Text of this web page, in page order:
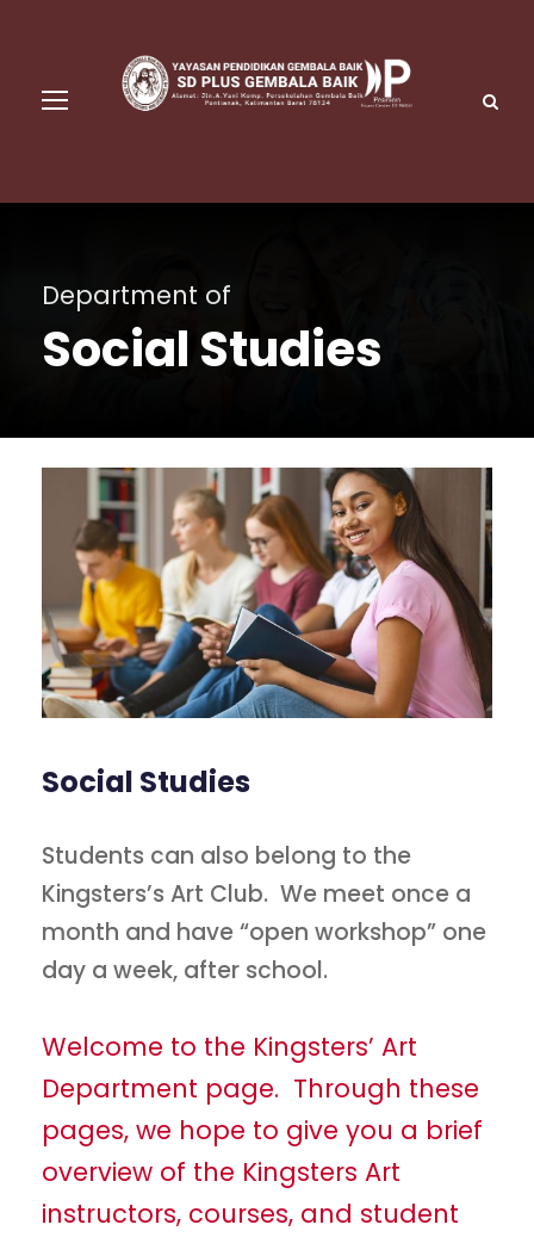
Department of
Social Studies
Social Studies
Students can also belong to the
Kingsters’s Art Club. We meet once a
month and have “open workshop” one
day a week, after school.
Welcome to the Kingsters’ Art
Department page. Through these
pages, we hope to give you a brief
overview of the Kingsters Art
instructors, courses, and student